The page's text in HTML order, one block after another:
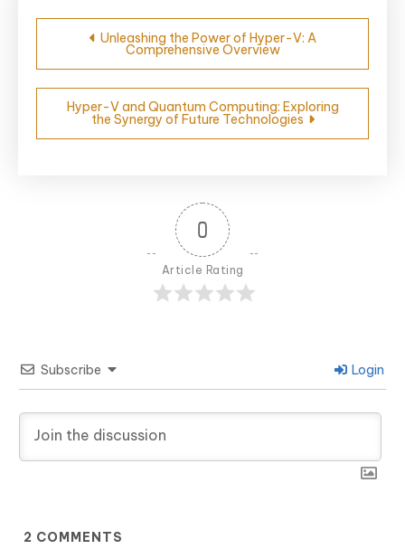
Post
navigation
Unleashing the Power of Hyper-V: A
Comprehensive Overview
Hyper-V and Quantum Computing: Exploring
the Synergy of Future Technologies
0
Article Rating
Subscribe Login
2 COMMENTS